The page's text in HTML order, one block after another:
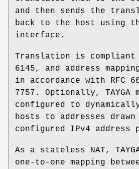
and then sends the
back to the host using the
interface.
Translation is compliant
6145, and address
in accordance with RFC
7757. Optionally, TAYGA
configured to
hosts to addresses
configured IPv4 address
As a stateless NAT,
one-to-one mapping